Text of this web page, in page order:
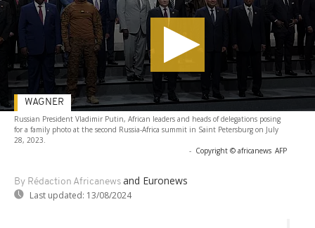
Russian President Vladimir Putin, African leaders and heads of delegations posing
for a family photo at the second Russia-Africa summit in Saint Petersburg on July
28, 2023.
- Copyright © africanews AFP
By Rédaction Africanews and Euronews
Last updated: 13/08/2024
WAGNER